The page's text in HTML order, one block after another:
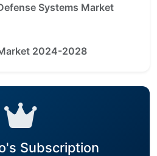
Systems Market
2024-2028
Subscription